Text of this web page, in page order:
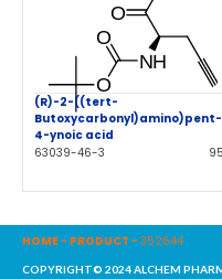
(R)-2-((tert-
Butoxycarbonyl)amino)pent-
4-ynoic acid
63039-46-3
HOME - PRODUCT - 352644
COPYRIGHT© 2024 ALCHEM